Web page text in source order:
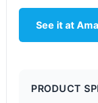
See it at
PRODUCT